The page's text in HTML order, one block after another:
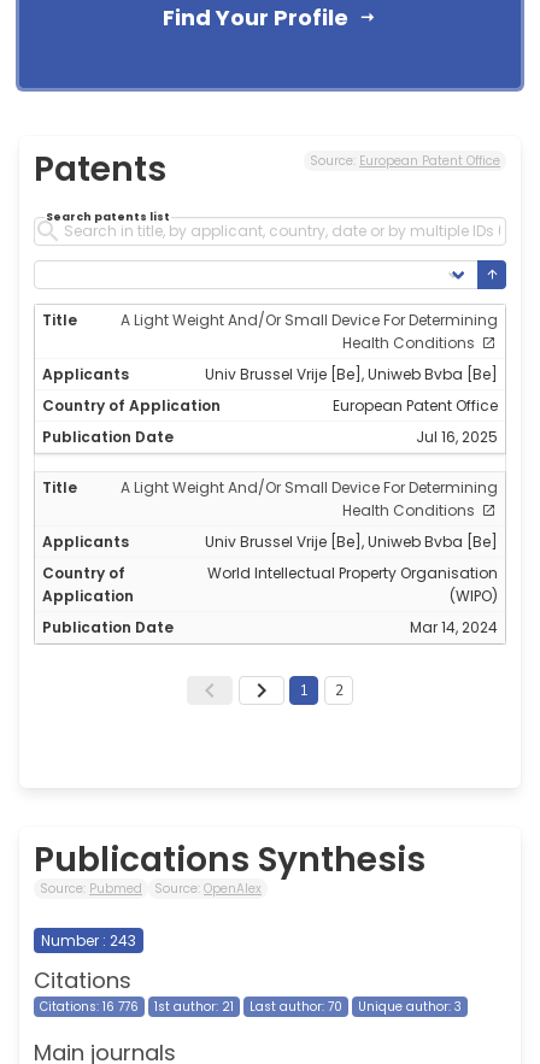
Find Your Profile
Patents Source: European Patent Office
Search patents list
A Light Weight And/Or Small Device For Determining
Health Conditions
Univ Brussel Vrije [Be], Uniweb Bvba [Be]
European Patent Office
Jul 16, 2025
A Light Weight And/Or Small Device For Determining
Health Conditions
Univ Brussel Vrije [Be], Uniweb Bvba [Be]
World Intellectual Property Organisation
(WIPO)
Mar 14, 2024
1 2
Publications Synthesis
Source: Pubmed Source: OpenAlex
Number : 243
Citations
Citations: 16 776 1st author: 21 Last author: 70 Unique author: 3
Main journals